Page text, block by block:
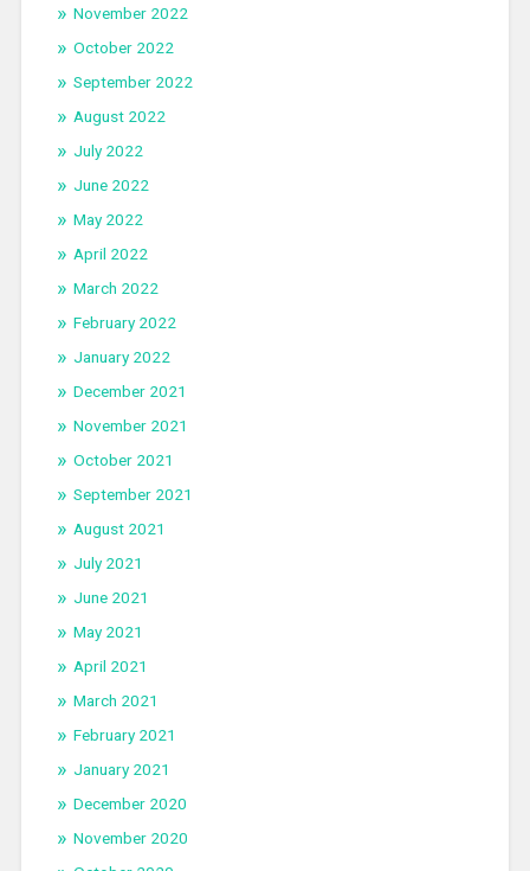
November 2022
October 2022
September 2022
August 2022
July 2022
June 2022
May 2022
April 2022
March 2022
February 2022
January 2022
December 2021
November 2021
October 2021
September 2021
August 2021
July 2021
June 2021
May 2021
April 2021
March 2021
February 2021
January 2021
December 2020
November 2020